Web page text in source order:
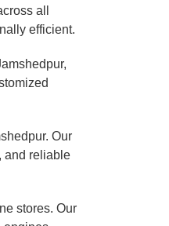
all
efficient.
Our
and reliable
stores. Our